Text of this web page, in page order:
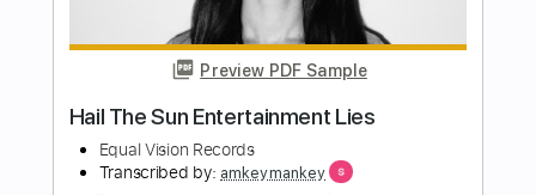
Length FULL
Delivery Files Guitar Pro, PDF
Includes Lead Tracks 🎸
Rhythm Tracks 🎶
Bass
Drums 🥁
Percussion
Standard Tuning
148 Bpm Audio-Synced